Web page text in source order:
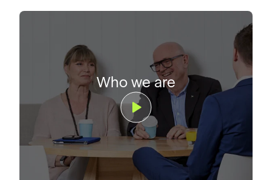
Who we are